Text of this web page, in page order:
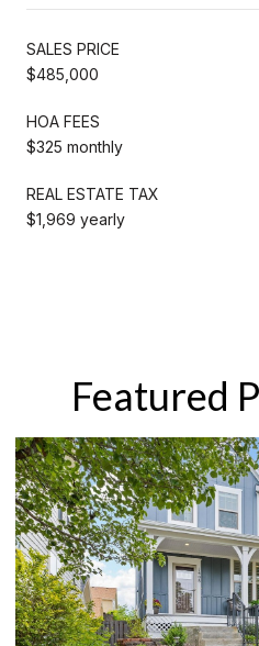
SALES PRICE
$485,000
HOA FEES
$325 monthly
REAL ESTATE TAX
$1,969 yearly
Featured